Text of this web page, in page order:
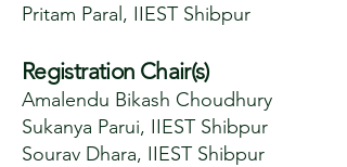
Pritam Paral, IIEST Shibpur
Registration Chair(s)
Amalendu Bikash Choudhury
Sukanya Parui, IIEST Shibpur
Sourav Dhara, IIEST Shibpur